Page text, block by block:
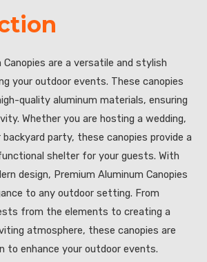
Canopies are a versatile and stylish
your outdoor events. These canopies
quality aluminum materials, ensuring
Whether you are hosting a wedding,
party, these canopies provide a
shelter for your guests. With
design, Premium Aluminum Canopies
to any outdoor setting. From
from the elements to creating a
atmosphere, these canopies are
to enhance your outdoor events.